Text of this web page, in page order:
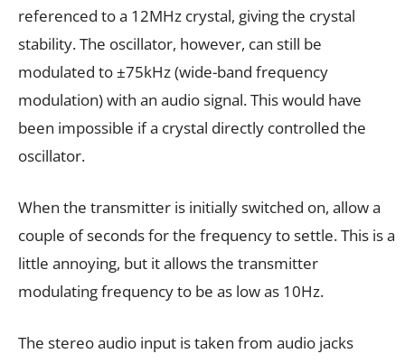
referenced to a 12MHz crystal, giving the crystal
stability. The oscillator, however, can still be
modulated to ±75kHz (wide-band frequency
modulation) with an audio signal. This would have
been impossible if a crystal directly controlled the
oscillator.
When the transmitter is initially switched on, allow a
couple of seconds for the frequency to settle. This is a
little annoying, but it allows the transmitter
modulating frequency to be as low as 10Hz.
The stereo audio input is taken from audio jacks